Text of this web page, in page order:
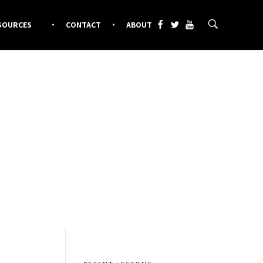
CONTACT ABOUT